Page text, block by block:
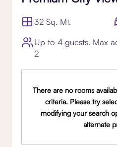
32 Sq. Mt.
Up to 4 guests. Max
2
There are no rooms
criteria. Please try
modifying your search
alternate